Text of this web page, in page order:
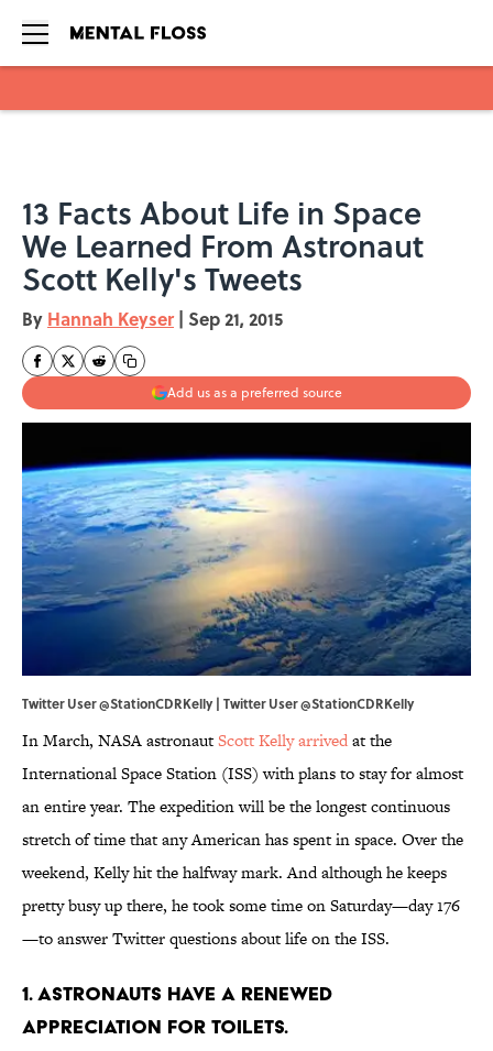
13 Facts About Life in Space
We Learned From Astronaut
Scott Kelly's Tweets
By Hannah Keyser | Sep 21, 2015
Add us as a preferred source
Twitter User @StationCDRKelly | Twitter User@StationCDRKelly
In March, NASA astronautScott Kelly arrivedat the
International Space Station (ISS) with plans to stay for almost
an entire year. The expedition will be the longest continuous
stretch of time that any American has spent in space. Over the
weekend, Kelly hit the halfway mark. And although he keeps
pretty busy up there, he took some time on Saturday—day 176
—to answer Twitter questions about life on the ISS.
1. ASTRONAUTS HAVE A RENEWED
APPRECIATION FOR TOILETS.